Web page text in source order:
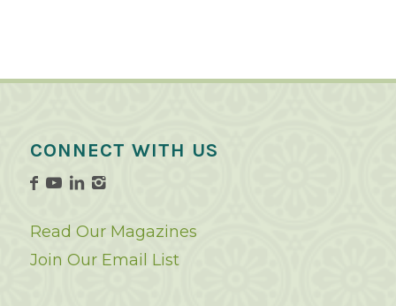
CONNECT WITH US
Read Our Magazines
Join Our Email List